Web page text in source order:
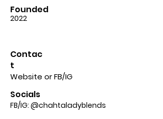
Founded
2022
Contac
t
Website or FB/IG
Socials
FB/IG: @chahtaladyblends